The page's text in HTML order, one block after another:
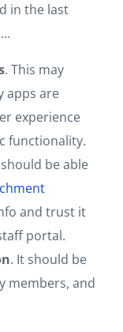
in the last
. This may
apps are
experience
functionality.
be able
and trust it
portal.
. It should be
members, and